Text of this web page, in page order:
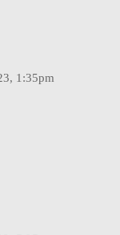
1:35pm